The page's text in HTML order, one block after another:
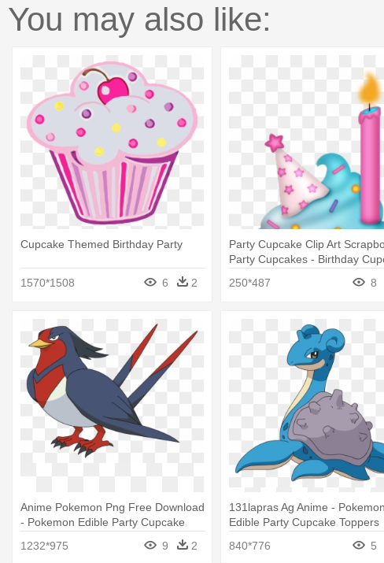
You may also like:
Cupcake Themed Birthday Party
1570*1508 6 2
Party Cupcake Clip Art
Party Cupcakes - Birthday
250*487 8
Anime Pokemon Png Free Download
- Pokemon Edible Party Cupcake
1232*975 9 2
131lapras Ag Anime - Pokemon
Edible Party Cupcake Toppers
840*776 5